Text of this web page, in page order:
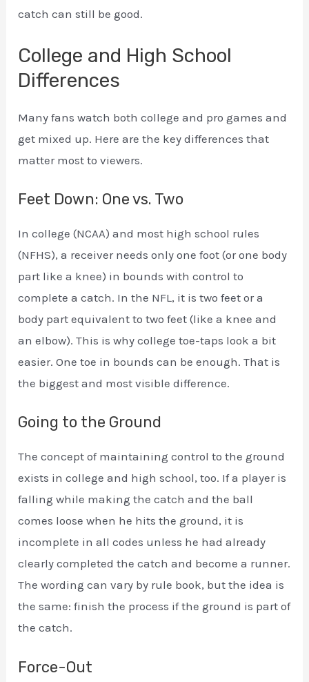
catch can still be good.
College and High School
Differences
Many fans watch both college and pro games and
get mixed up. Here are the key differences that
matter most to viewers.
Feet Down: One vs. Two
In college (NCAA) and most high school rules
(NFHS), a receiver needs only one foot (or one body
part like a knee) in bounds with control to
complete a catch. In the NFL, it is two feet or a
body part equivalent to two feet (like a knee and
an elbow). This is why college toe-taps look a bit
easier. One toe in bounds can be enough. That is
the biggest and most visible difference.
Going to the Ground
The concept of maintaining control to the ground
exists in college and high school, too. If a player is
falling while making the catch and the ball
comes loose when he hits the ground, it is
incomplete in all codes unless he had already
clearly completed the catch and become a runner.
The wording can vary by rule book, but the idea is
the same: finish the process if the ground is part of
the catch.
Force-Out